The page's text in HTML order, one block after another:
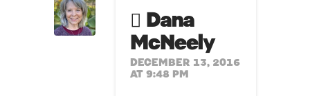
Dana
McNeely
DECEMBER 13, 2016
AT 9:48 PM